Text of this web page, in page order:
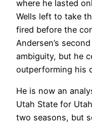
where he lasted
Wells left to take
fired before the
Andersen’s
ambiguity, but he
outperforming his
He is now an
Utah State for
two seasons, but